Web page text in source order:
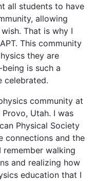
all students to have
allowing
That is why I
This community
they are
is such a
celebrated.
community at
Provo, Utah. I was
Physical Society
connections and the
walking
and realizing how
education that I